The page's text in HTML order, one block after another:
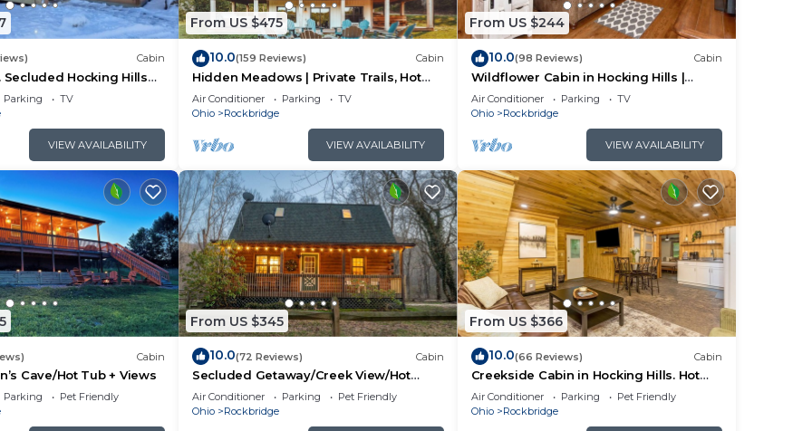
Cabin
Secluded Hocking Hills
Parking
TV
VIEW AVAILABILITY
From US $475
10.0(159 Reviews) Cabin
Hidden Meadows | Private Trails, Hot
Tub, Game Room, 20+acres
Air Conditioner Parking
TV
Ohio
Rockbridge
VIEW AVAILABILITY
From US $244
10.0(98 Reviews) Cabin
Wildflower Cabin in Hocking Hills |
Private, Cozy, Hot Tub Getaway
Air Conditioner Parking
TV
Ohio
Rockbridge
VIEW AVAILABILITY
Cabin
Cave/Hot Tub + Views
Parking
Pet Friendly
From US $345
10.0(72 Reviews) Cabin
Secluded Getaway/Creek View/Hot
Tub/Fire pit/Pet Friendly!/Heart of HK
Air Conditioner Parking
Pet Friendly
Ohio
Rockbridge
From US $366
10.0(66 Reviews) Cabin
Creekside Cabin in Hocking Hills. Hot
Tub + Large Private Yard. Dog-friendly!
Air Conditioner Parking
Pet Friendly
Ohio
Rockbridge